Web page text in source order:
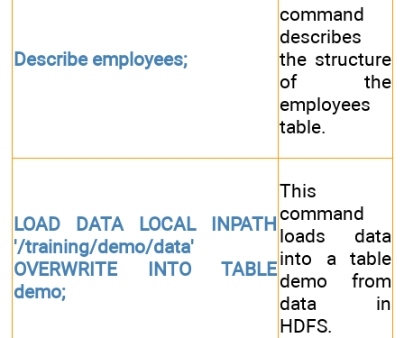
Describe employees;
command
describes
the structure
of the
employees
table.
LOAD DATA LOCAL INPATH
'/training/demo/data'
OVERWRITE INTO TABLE
demo;
This
command
loads data
into a table
demo from
data in
HDFS.